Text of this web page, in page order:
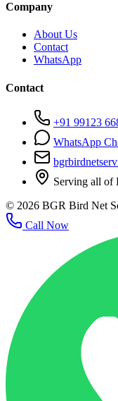
Company
About Us
Contact
WhatsApp
Contact
+91 99123
WhatsApp
Serving all of
© 2026 BGR Bird Net
Call Now